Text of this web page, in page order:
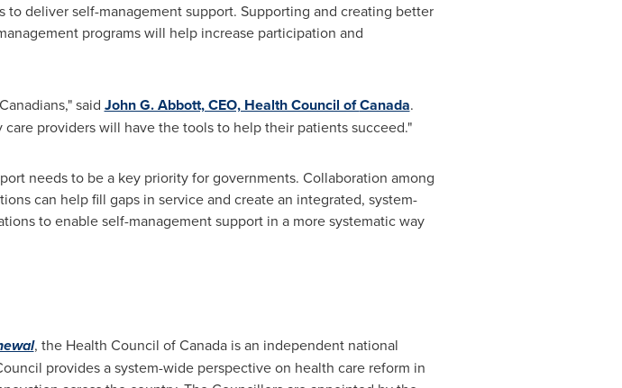
deliver self-management support. Supporting and creating better
programs will help increase participation and
said John G. Abbott, CEO, Health Council ofCanada.
providers will have the tools to help their patients succeed."
needs to be a key priority for governments. Collaboration among
can help fill gaps in service and create an integrated, system-
to enable self-management support in a more systematic way
, the Health Council ofCanadais an independent national
provides a system-wide perspective on health care reform in